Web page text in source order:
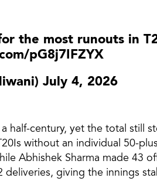
the most runouts in
pG8j7IFZYX
July 4, 2026
half-century, yet the total still
without an individual 50-
Abhishek Sharma made 43
giving the innings